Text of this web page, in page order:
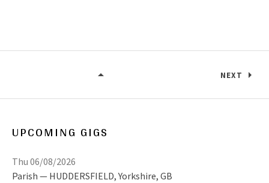
NEXT
UPCOMING GIGS
Parish HUDDERSFIELD, Yorkshire, GB
Thu 06/08/2026